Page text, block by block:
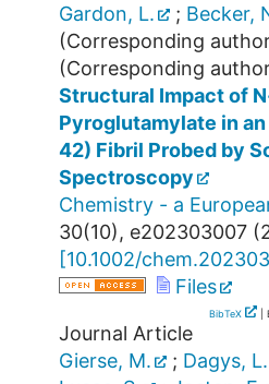
Gardon, L.
; Becker,
(Corresponding
(Corresponding
Structural Impact of
Pyroglutamylate in
42) Fibril Probed by
Spectroscopy
Chemistry - a
30(10), e202303007 (
[10.1002/
Files
BibTeX |
Journal Article
Gierse, M.
; Dagys, L.